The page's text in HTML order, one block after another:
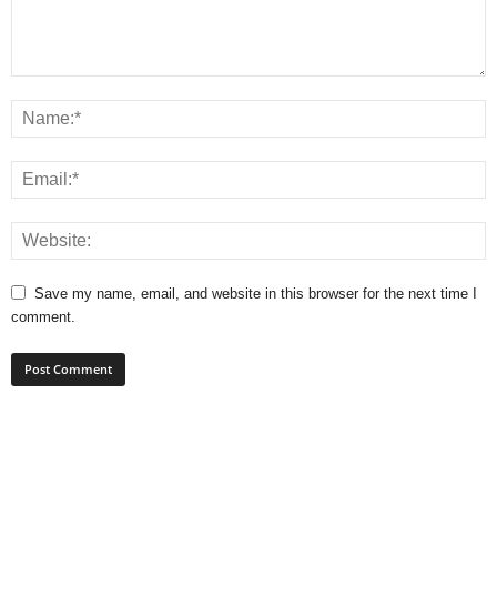
Save my name, email, and website in this browser for the next time I
comment.